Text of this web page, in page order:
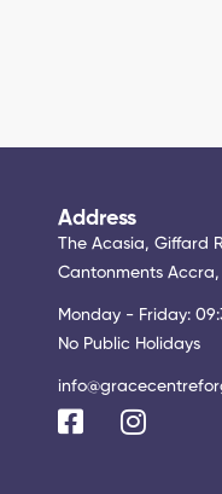
Address
The Acasia, Giffard
Cantonments
Monday - Friday:
No Public Holidays